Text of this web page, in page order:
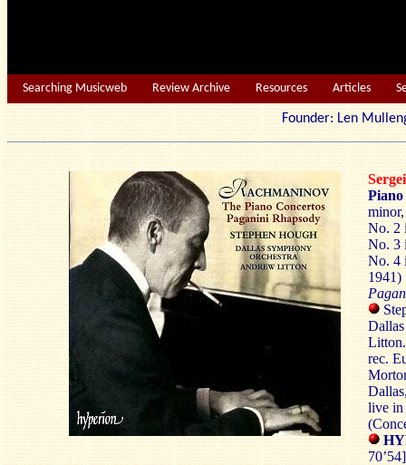
Searching Musicweb Review Archive Resources Articles
Founder: Len
Piano
No. 2
No. 3
No. 4
1941)
Litton.
rec.
live in
70’54]